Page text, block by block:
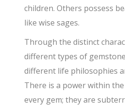
children. Others possess
like wise sages.
Through the distinct
different types of
different life philosophies
There is a power within
every gem; they are